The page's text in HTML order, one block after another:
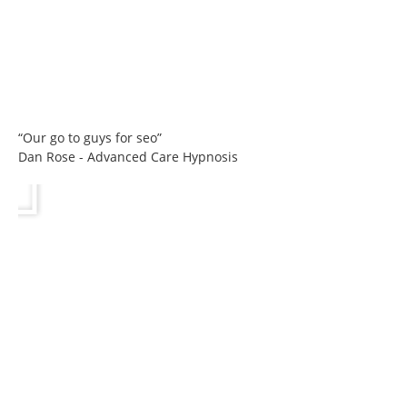
“Our go to guys for seo”
Dan Rose - Advanced Care Hypnosis